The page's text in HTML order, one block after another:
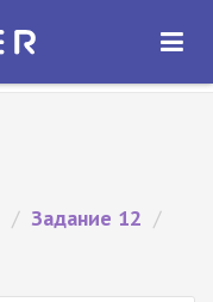
ОТКРЫТЬ
/ Задание 12 /